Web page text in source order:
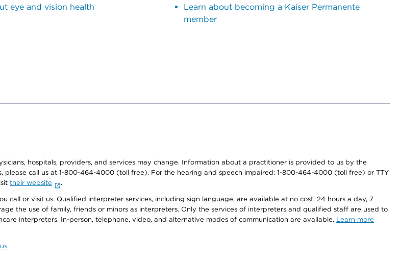
eye and vision health
Learn about becoming a Kaiser Permanente
member
hospitals, providers, and services may change. Information about a practitioner is provided to us by the
call us at 1-800-464-4000 (toll free). For the hearing and speech impaired: 1-800-464-4000 (toll free) or TTY
their website .
or visit us. Qualified interpreter services, including sign language, are available at no cost, 24 hours a day, 7
the use of family, friends or minors as interpreters. Only the services of interpreters and qualified staff are used to
interpreters. In-person, telephone, video, and alternative modes of communication are available. Learn more
.